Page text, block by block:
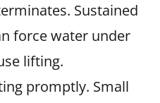
Sustained
force water under
lifting.
promptly. Small